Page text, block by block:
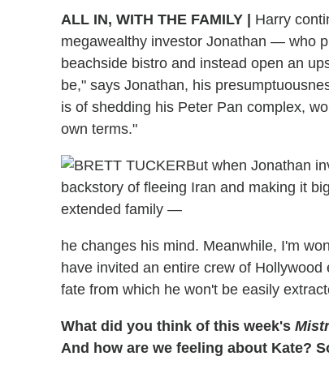
ALL IN, WITH THE FAMILY |
Harry
megawealthy investor Jonathan — who
beachside bistro and instead open an
be," says Jonathan, his
is of shedding his Peter Pan complex,
own terms."
But when Jonathan
backstory of fleeing Iran and making it
extended family —
he changes his mind. Meanwhile, I'm
have invited an entire crew of
fate from which he won't be easily
What did you think of this week's
And how are we feeling about Kate?